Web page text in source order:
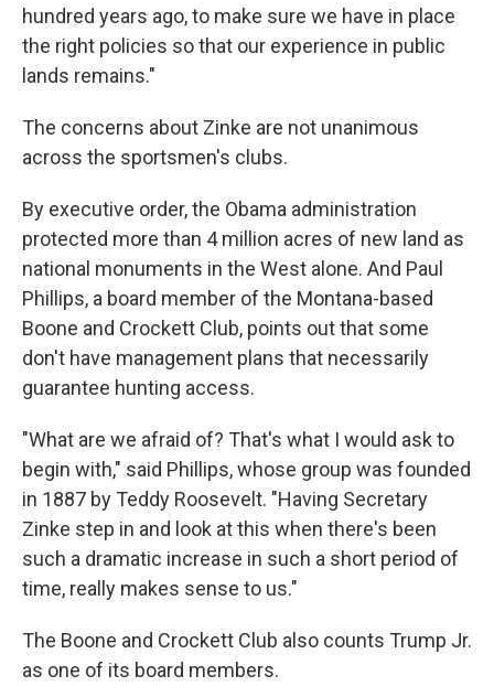
hundred years ago, to make sure we have in place
the right policies so that our experience in public
lands remains."
The concerns about Zinke are not unanimous
across the sportsmen's clubs.
By executive order, the Obama administration
protected more than 4 million acres of new land as
national monuments in the West alone. And Paul
Phillips, a board member of the Montana-based
Boone and Crockett Club, points out that some
don't have management plans that necessarily
guarantee hunting access.
"What are we afraid of? That's what I would ask to
begin with," said Phillips, whose group was founded
in 1887 by Teddy Roosevelt. "Having Secretary
Zinke step in and look at this when there's been
such a dramatic increase in such a short period of
time, really makes sense to us."
The Boone and Crockett Club also counts Trump Jr.
as one of its board members.